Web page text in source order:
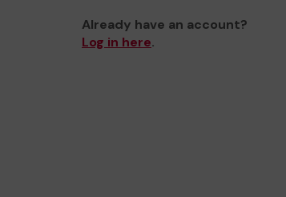
Already have an account?
Log in here.